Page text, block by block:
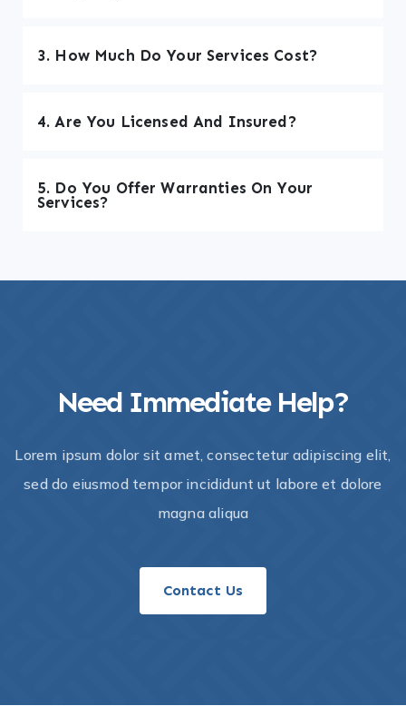
3. How Much Do Your Services Cost?
4. Are You Licensed And Insured?
5. Do You Offer Warranties On Your
Services?
Need Immediate Help?
Lorem ipsum dolor sit amet, consectetur adipiscing elit,
sed do eiusmod tempor incididunt ut labore et dolore
magna aliqua
Contact Us